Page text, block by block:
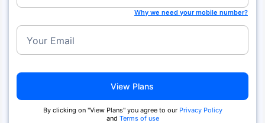
Why we need your mobile number?
Your Email
View Plans
By clicking on "View Plans" you agree to our Privacy Policy
and Terms of use